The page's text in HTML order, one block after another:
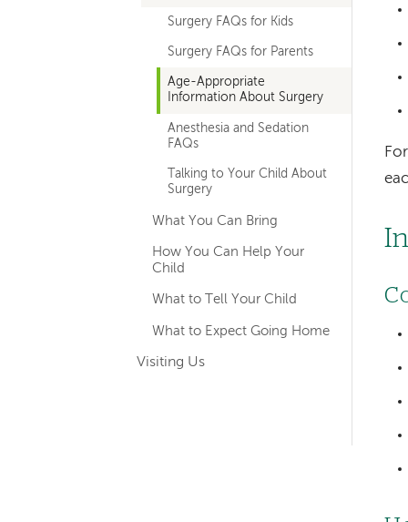
Surgery FAQs for Kids
Surgery FAQs for Parents
Age-Appropriate
Information About Surgery
Anesthesia and Sedation
FAQs
Talking to Your Child About
Surgery
What You Can Bring
How You Can Help Your
Child
What to Tell Your Child
What to Expect Going Home
Visiting Us